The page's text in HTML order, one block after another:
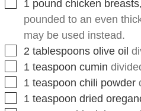
may be used instead.
▢
2 tablespoons olive oil
▢
1 teaspoon cumin divided
▢
1 teaspoon chili powder
▢
1 teaspoon dried
▢
15 ounces black beans
▢
14.5 ounces diced